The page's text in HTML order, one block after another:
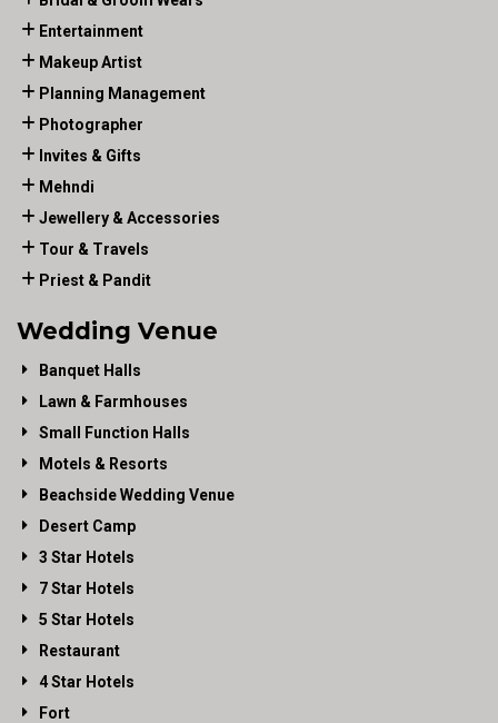
Entertainment
Makeup Artist
Planning Management
Photographer
Invites & Gifts
Mehndi
Jewellery & Accessories
Tour & Travels
Priest & Pandit
Wedding Venue
Banquet Halls
Lawn & Farmhouses
Small Function Halls
Motels & Resorts
Beachside Wedding Venue
Desert Camp
3 Star Hotels
7 Star Hotels
5 Star Hotels
Restaurant
4 Star Hotels
Fort